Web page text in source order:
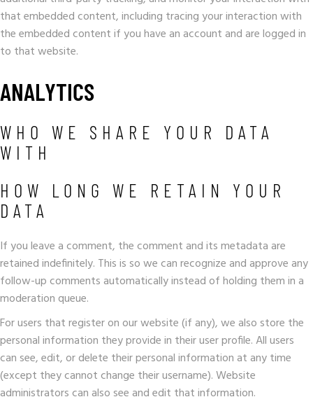
that embedded content, including tracing your interaction with
the embedded content if you have an account and are logged in
to that website.
ANALYTICS
WHO WE SHARE YOUR DATA
WITH
HOW LONG WE RETAIN YOUR
DATA
If you leave a comment, the comment and its metadata are
retained indefinitely. This is so we can recognize and approve any
follow-up comments automatically instead of holding them in a
moderation queue.
For users that register on our website (if any), we also store the
personal information they provide in their user profile. All users
can see, edit, or delete their personal information at any time
(except they cannot change their username). Website
administrators can also see and edit that information.